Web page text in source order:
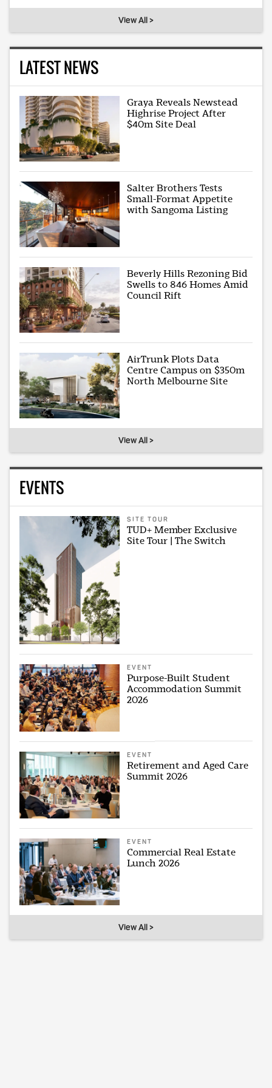
View All >
LATEST NEWS
Graya Reveals Newstead
Highrise Project After
$40m Site Deal
Salter Brothers Tests
Small-Format Appetite
with Sangoma Listing
Beverly Hills Rezoning Bid
Swells to 846 Homes Amid
Council Rift
AirTrunk Plots Data
Centre Campus on $350m
North Melbourne Site
View All >
EVENTS
SITE TOUR
TUD+ Member Exclusive
Site Tour | The Switch
EVENT
Purpose-Built Student
Accommodation Summit
2026
EVENT
Retirement and Aged Care
Summit 2026
EVENT
Commercial Real Estate
Lunch 2026
View All >